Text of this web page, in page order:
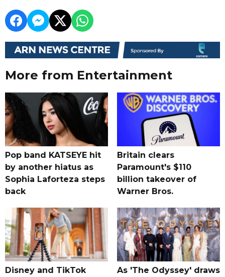
More from Entertainment
Pop band KATSEYE hit
by another hiatus as
Sophia Laforteza steps
back
Britain clears
Paramount's $110
billion takeover ​of
Warner Bros.
Disney and TikTok
As 'The Odyssey' draws